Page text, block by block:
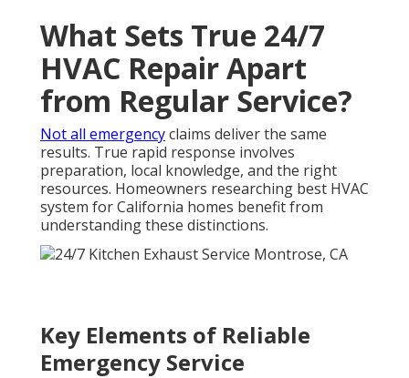
What Sets True 24/7
HVAC Repair Apart
from Regular Service?
Not all emergencyclaims deliver the same
results. True rapid response involves
preparation, local knowledge, and the right
resources. Homeowners researching best HVAC
system for California homes benefit from
understanding these distinctions.
Key Elements of Reliable
Emergency Service